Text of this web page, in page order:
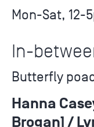
Mon-Sat, 12-
In-
Butterfly
Hanna
Brogan] /